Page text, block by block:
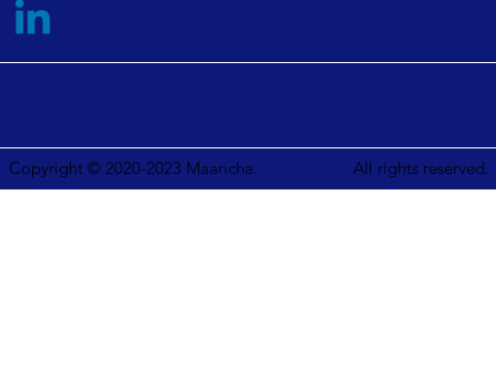
Copyright © 2020-2023 Maaricha. All rights reserved.